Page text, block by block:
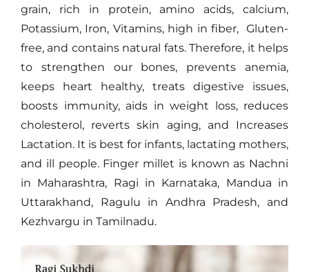
grain, rich in protein, amino acids, calcium,
Potassium, Iron, Vitamins, high in fiber, Gluten-
free, and contains natural fats. Therefore, it helps
to strengthen our bones, prevents anemia,
keeps heart healthy, treats digestive issues,
boosts immunity, aids in weight loss, reduces
cholesterol, reverts skin aging, and Increases
Lactation. It is best for infants, lactating mothers,
and ill people. Finger millet is known as Nachni
in Maharashtra, Ragi in Karnataka, Mandua in
Uttarakhand, Ragulu in Andhra Pradesh, and
Kezhvargu in Tamilnadu.